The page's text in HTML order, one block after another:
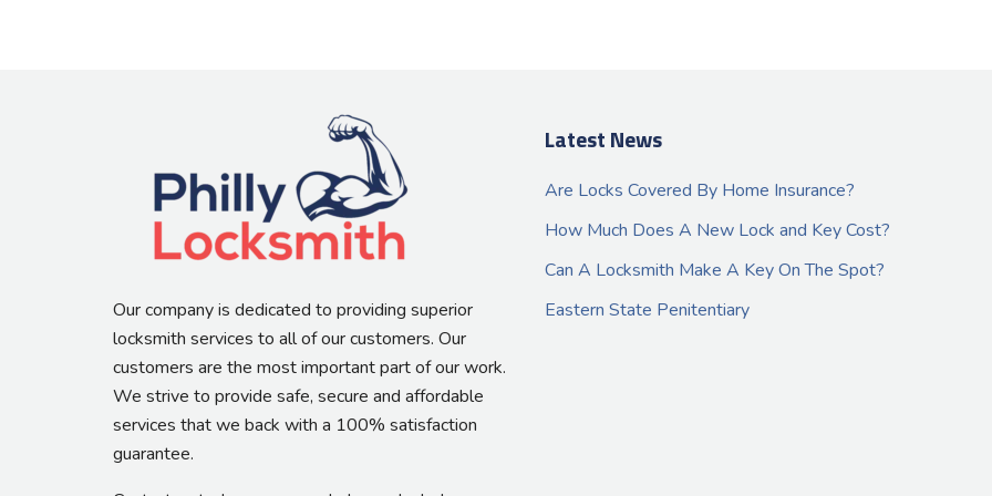
Our company is dedicated to providing superior
locksmith services to all of our customers. Our
customers are the most important part of our work.
We strive to provide safe, secure and affordable
services that we back with a 100% satisfaction
guarantee.
Latest News
Are Locks Covered By Home Insurance?
How Much Does A New Lock and Key Cost?
Can A Locksmith Make A Key On The Spot?
Eastern State Penitentiary